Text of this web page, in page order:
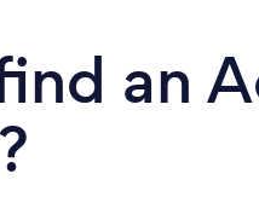
an